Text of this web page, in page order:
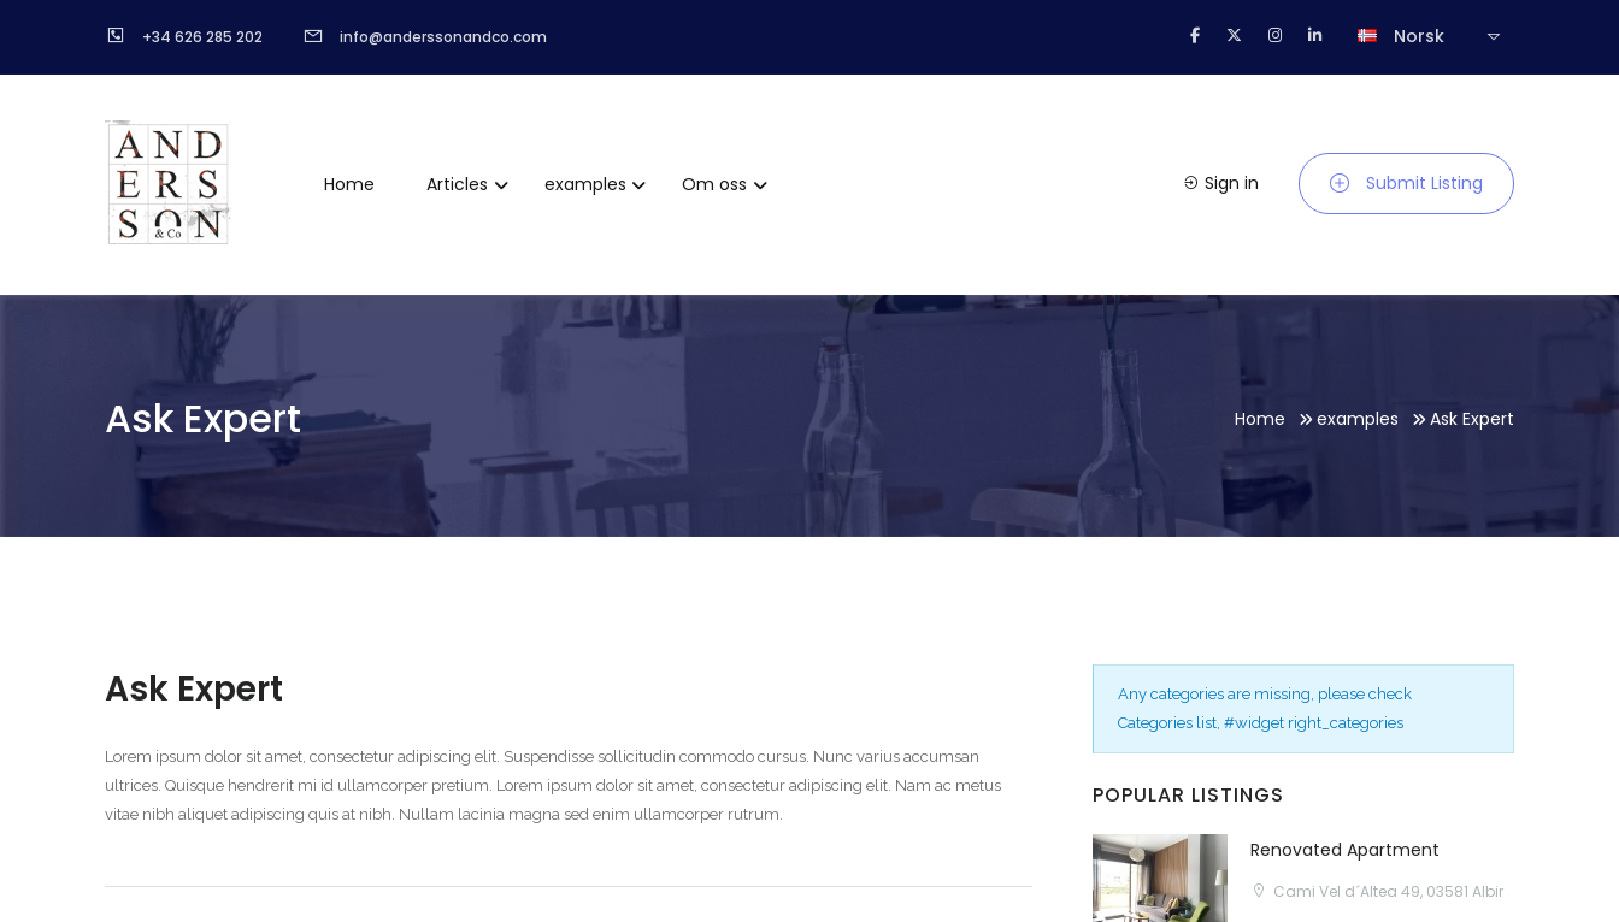
+34 626 285 202 info@anderssonandco.com Norsk
Home Articles examples Om oss Sign in Submit Listing
Ask Expert Home examples Ask Expert
Ask Expert
Lorem ipsum dolor sit amet, consectetur adipiscing elit. Suspendisse sollicitudin commodo cursus. Nunc varius accumsan
ultrices. Quisque hendrerit mi id ullamcorper pretium. Lorem ipsum dolor sit amet, consectetur adipiscing elit. Nam ac metus
vitae nibh aliquet adipiscing quis at nibh. Nullam lacinia magna sed enim ullamcorper rutrum.
Any categories are missing, please check
Categories list, #widget right_categories
POPULAR LISTINGS
Renovated Apartment
Cami Vel d´Altea 49, 03581 Albir